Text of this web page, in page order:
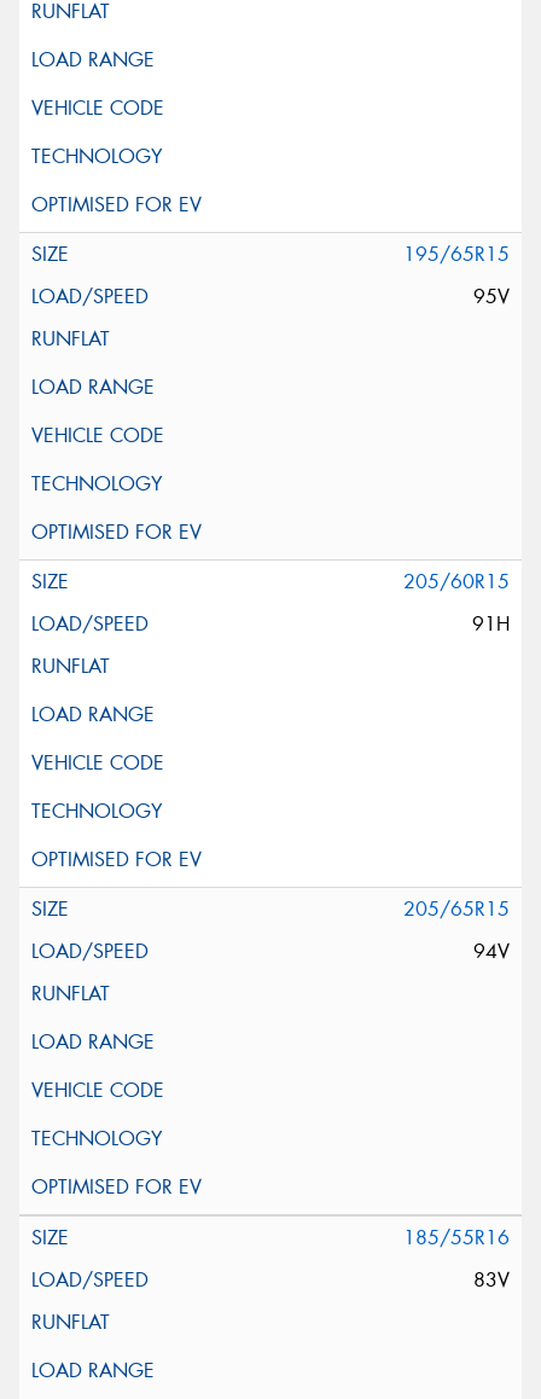
195/65R15
95V
205/60R15
91H
205/65R15
94V
185/55R16
83V